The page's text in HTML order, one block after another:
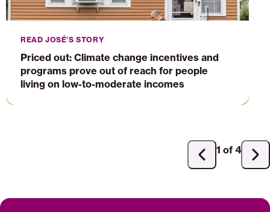
reach
for
people
to-
moderate
READ JOSÉ’S STORY
Priced out: Climate change incentives and
programs prove out of reach for people
living on low-to-moderate incomes
Previous
1 of 4